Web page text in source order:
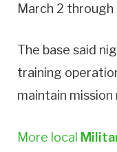
March 2 through
The base said
training
maintain mission
More local